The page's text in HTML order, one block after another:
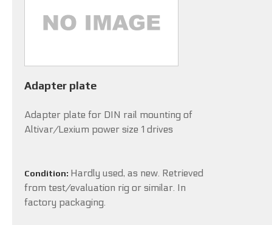
Adapter plate
Adapter plate for DIN rail mounting of
Altivar/Lexium power size 1 drives
Condition: Hardly used, as new. Retrieved
from test/evaluation rig or similar. In
factory packaging.